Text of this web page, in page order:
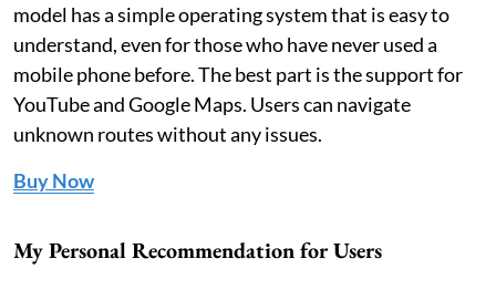
model has a simple operating system that is easy to
understand, even for those who have never used a
mobile phone before. The best part is the support for
YouTube and Google Maps. Users can navigate
unknown routes without any issues.
Buy Now
My Personal Recommendation for Users